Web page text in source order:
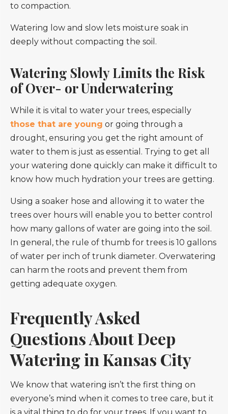
to compaction.
Watering low and slow lets moisture soak in
deeply without compacting the soil.
Watering Slowly Limits the Risk
of Over- or Underwatering
While it is vital to water your trees, especially
those that are young or going through a
drought, ensuring you get the right amount of
water to them is just as essential. Trying to get all
your watering done quickly can make it difficult to
know how much hydration your trees are getting.
Using a soaker hose and allowing it to water the
trees over hours will enable you to better control
how many gallons of water are going into the soil.
In general, the rule of thumb for trees is 10 gallons
of water per inch of trunk diameter. Overwatering
can harm the roots and prevent them from
getting adequate oxygen.
Frequently Asked
Questions About Deep
Watering in Kansas City
We know that watering isn’t the first thing on
everyone’s mind when it comes to tree care, but it